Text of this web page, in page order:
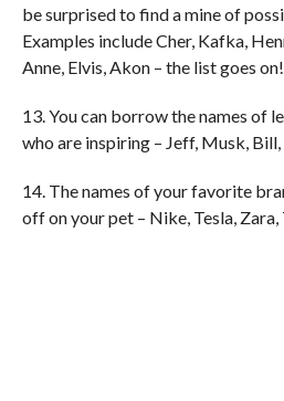
be surprised to find a mine of
Examples include Cher, Kafka,
Anne, Elvis, Akon – the list goes on!
13. You can borrow the names of
who are inspiring – Jeff, Musk, Bill,
14. The names of your favorite
off on your pet – Nike, Tesla, Zara,